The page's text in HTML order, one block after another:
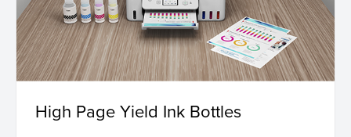
High Page Yield Ink Bottles